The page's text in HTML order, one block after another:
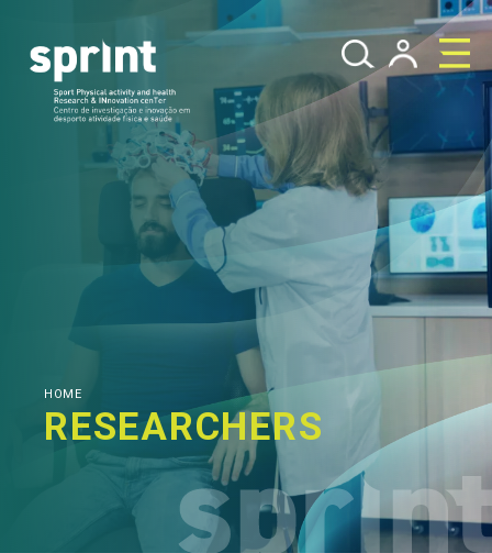
HOME
RESEARCHERS